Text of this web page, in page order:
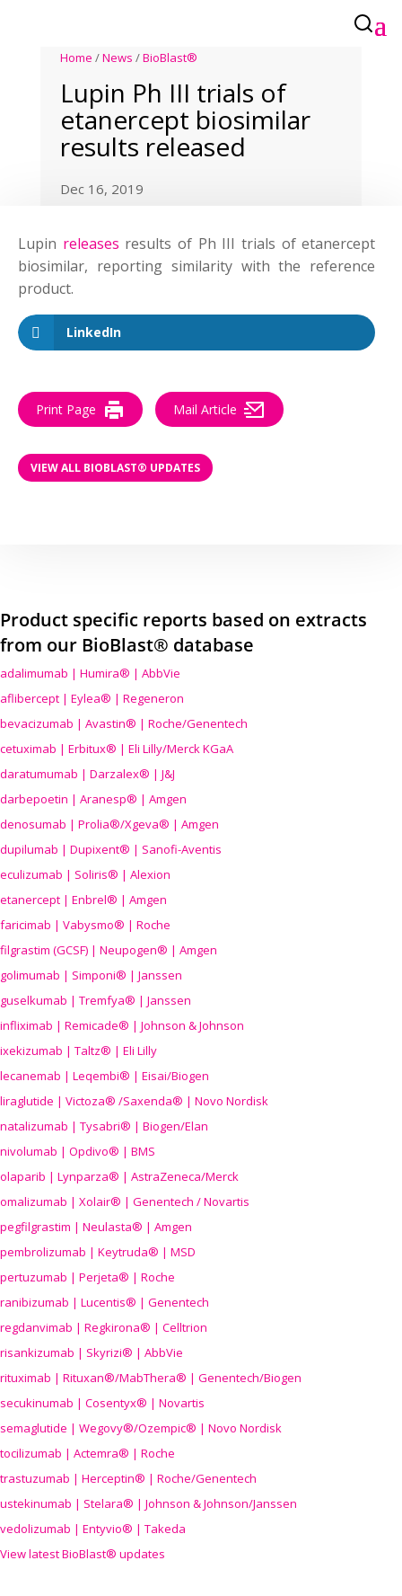
Home /News /BioBlast®
Lupin Ph III trials of
etanercept biosimilar
results released
Dec 16, 2019
Lupin releases results of Ph III trials of etanercept
biosimilar, reporting similarity with the reference
product.
LinkedIn
Print Page Mail Article
VIEW ALL BIOBLAST® UPDATES
Product specific reports based on extracts
from our BioBlast® database
adalimumab | Humira® | AbbVie
aflibercept | Eylea® | Regeneron
bevacizumab | Avastin® | Roche/Genentech
cetuximab | Erbitux® | Eli Lilly/Merck KGaA
daratumumab | Darzalex® | J&J
darbepoetin | Aranesp® | Amgen
denosumab | Prolia®/Xgeva® | Amgen
dupilumab | Dupixent® | Sanofi-Aventis
eculizumab | Soliris® | Alexion
etanercept | Enbrel® | Amgen
faricimab | Vabysmo® | Roche
filgrastim (GCSF) | Neupogen® | Amgen
golimumab | Simponi® | Janssen
guselkumab | Tremfya® | Janssen
infliximab | Remicade® | Johnson & Johnson
ixekizumab | Taltz® | Eli Lilly
lecanemab | Leqembi® | Eisai/Biogen
liraglutide | Victoza® /Saxenda® | Novo Nordisk
natalizumab | Tysabri® | Biogen/Elan
nivolumab | Opdivo® | BMS
olaparib | Lynparza® | AstraZeneca/Merck
omalizumab | Xolair® | Genentech / Novartis
pegfilgrastim | Neulasta® | Amgen
pembrolizumab | Keytruda® | MSD
pertuzumab | Perjeta® | Roche
ranibizumab | Lucentis® | Genentech
regdanvimab | Regkirona® | Celltrion
risankizumab | Skyrizi® | AbbVie
rituximab | Rituxan®/MabThera® | Genentech/Biogen
secukinumab | Cosentyx® | Novartis
semaglutide | Wegovy®/Ozempic® | Novo Nordisk
tocilizumab | Actemra® | Roche
trastuzumab | Herceptin® | Roche/Genentech
ustekinumab | Stelara® | Johnson & Johnson/Janssen
vedolizumab | Entyvio® | Takeda
View latest BioBlast® updates